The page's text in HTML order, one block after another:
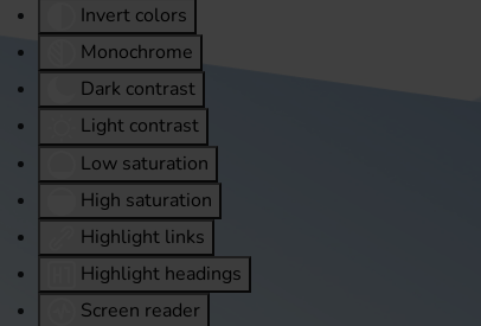
Invert colors
Monochrome
Dark contrast
Light contrast
Low saturation
High saturation
Highlight links
Highlight headings
Screen reader